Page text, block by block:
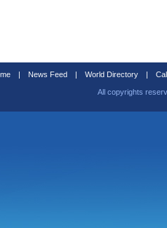
| News Feed | World Directory |
All copyrights